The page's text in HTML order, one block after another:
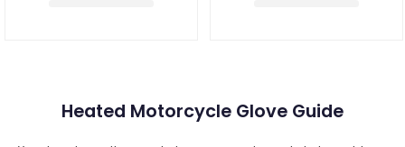
Heated Motorcycle Glove Guide